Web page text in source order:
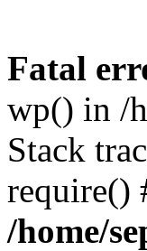
Fatal
wp() in /
Stack
require()
/home/